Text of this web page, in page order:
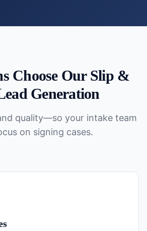
Choose Our Slip &
Generation
quality—so your intake team
on signing cases.